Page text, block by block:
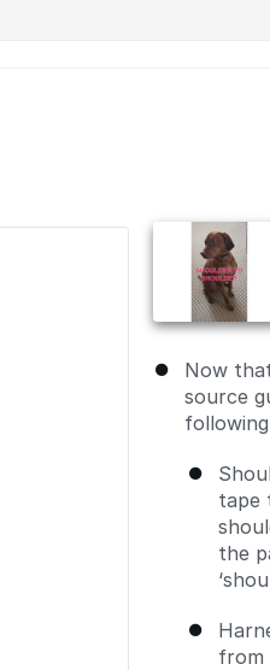
Now
source
tape
the
from